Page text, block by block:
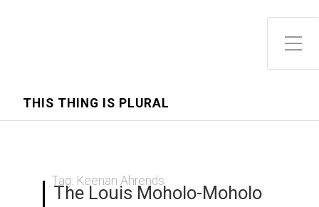
Toggle Side Menu
THIS THING IS PLURAL
Tag: Keenan Ahrends
The Louis Moholo-Moholo